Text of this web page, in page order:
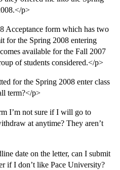
p>
Acceptance form which has two
for the Spring 2008 entering
available for the Fall 2007
of students considered.</p>
for the Spring 2008 enter class
term?</p>
I’m not sure if I will go to
at anytime? They aren’t
date on the letter, can I submit
if I don’t like Pace University?